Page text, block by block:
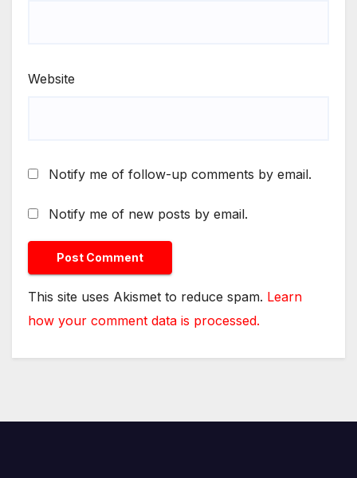
Website
Notify me of follow-up comments by email.
Notify me of new posts by email.
This site uses Akismet to reduce spam. Learn
how your comment data is processed.